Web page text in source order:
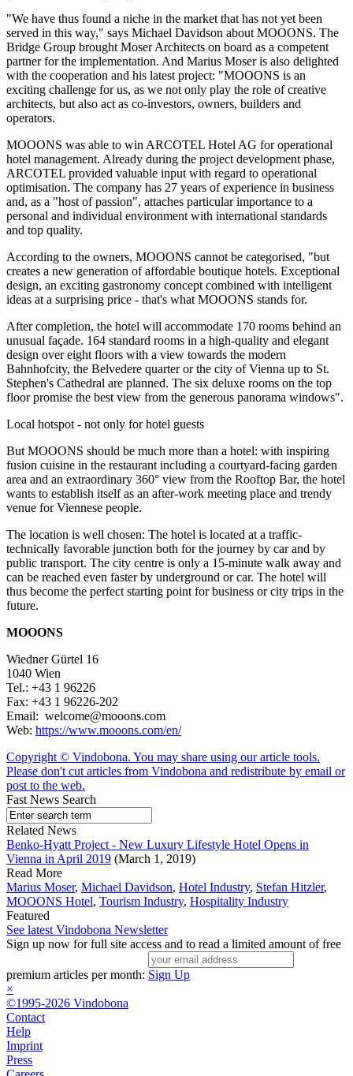
"We have thus found a niche in the market that has not yet been
served in this way," says Michael Davidson about MOOONS. The
Bridge Group brought Moser Architects on board as a competent
partner for the implementation. And Marius Moser is also delighted
with the cooperation and his latest project: "MOOONS is an
exciting challenge for us, as we not only play the role of creative
architects, but also act as co-investors, owners, builders and
operators.
MOOONS was able to win ARCOTEL Hotel AG for operational
hotel management. Already during the project development phase,
ARCOTEL provided valuable input with regard to operational
optimisation. The company has 27 years of experience in business
and, as a "host of passion", attaches particular importance to a
personal and individual environment with international standards
and top quality.
According to the owners, MOOONS cannot be categorised, "but
creates a new generation of affordable boutique hotels. Exceptional
design, an exciting gastronomy concept combined with intelligent
ideas at a surprising price - that's what MOOONS stands for.
After completion, the hotel will accommodate 170 rooms behind an
unusual façade. 164 standard rooms in a high-quality and elegant
design over eight floors with a view towards the modern
Bahnhofcity, the Belvedere quarter or the city of Vienna up to St.
Stephen's Cathedral are planned. The six deluxe rooms on the top
floor promise the best view from the generous panorama windows".
Local hotspot - not only for hotel guests
But MOOONS should be much more than a hotel: with inspiring
fusion cuisine in the restaurant including a courtyard-facing garden
area and an extraordinary 360° view from the Rooftop Bar, the hotel
wants to establish itself as an after-work meeting place and trendy
venue for Viennese people.
The location is well chosen: The hotel is located at a traffic-
technically favorable junction both for the journey by car and by
public transport. The city centre is only a 15-minute walk away and
can be reached even faster by underground or car. The hotel will
thus become the perfect starting point for business or city trips in the
future.
MOOONS
Wiedner Gürtel 16
1040 Wien
Tel.: +43 1 96226
Fax: +43 1 96226-202
Email: welcome@mooons.com
Web: https://www.mooons.com/en/
Copyright © Vindobona. You may share using our article tools.
Please don't cut articles from Vindobona and redistribute by email or
post to the web.
Fast News Search
Related News
Benko-Hyatt Project - New Luxury Lifestyle Hotel Opens in
Vienna in April 2019 (March 1, 2019)
Read More
Marius Moser, Michael Davidson, Hotel Industry, Stefan Hitzler,
MOOONS Hotel, Tourism Industry, Hospitality Industry
Featured
See latest Vindobona Newsletter
Sign up now for full site access and to read a limited amount of free
premium articles per month: Sign Up
×
©1995-2026 Vindobona
Contact
Help
Imprint
Press